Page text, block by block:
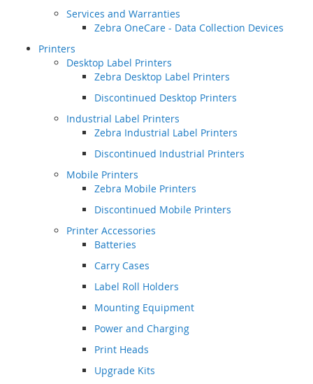
Services and Warranties
Zebra OneCare - Data Collection Devices
Printers
Desktop Label Printers
Zebra Desktop Label Printers
Discontinued Desktop Printers
Industrial Label Printers
Zebra Industrial Label Printers
Discontinued Industrial Printers
Mobile Printers
Zebra Mobile Printers
Discontinued Mobile Printers
Printer Accessories
Batteries
Carry Cases
Label Roll Holders
Mounting Equipment
Power and Charging
Print Heads
Upgrade Kits